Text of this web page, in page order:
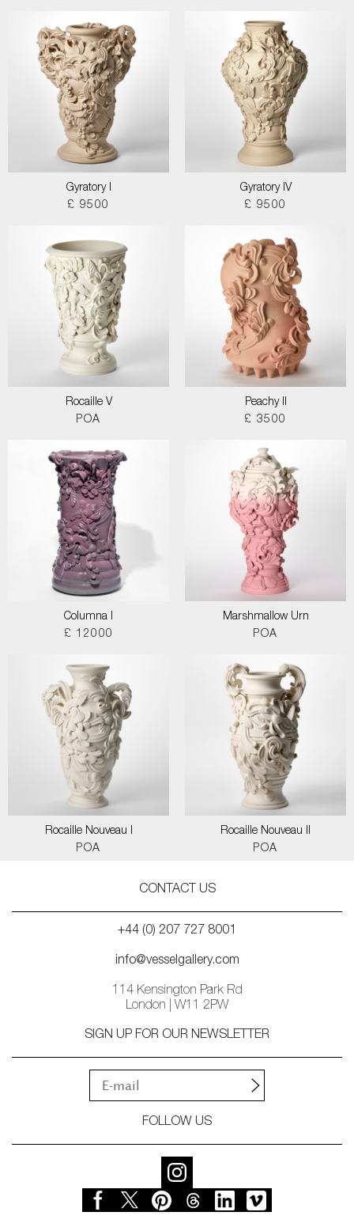
Gyratory I
£ 9500
Gyratory IV
£ 9500
Rocaille V
POA
Peachy II
£ 3500
Columna I
£ 12000
Marshmallow Urn
POA
Rocaille Nouveau I
POA
Rocaille Nouveau II
POA
CONTACT US
+44 (0) 207 727 8001
info@vesselgallery.com
114 Kensington Park Rd
London | W11 2PW
SIGN UP FOR OUR NEWSLETTER
FOLLOW US